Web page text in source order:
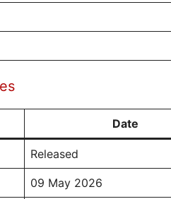
Date
Released
09 May 2026